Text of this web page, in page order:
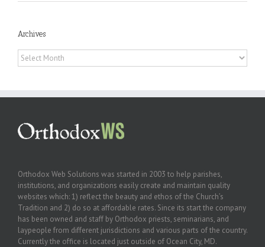
Archives
Archives
Orthodox Web Solutions was started in 2003 to help parishes,
institutions, and organizations easily create and maintain quality
websites which: 1) reflect the beauty and ethos of the Church’s
Tradition and 2) do so at affordable rates. Since its start the company
has been owned and staff by Orthodox priests, seminarians, and
laypeople from different jurisdictions and various parts of the country.
Currently the office is located just outside of Ocean City, MD.